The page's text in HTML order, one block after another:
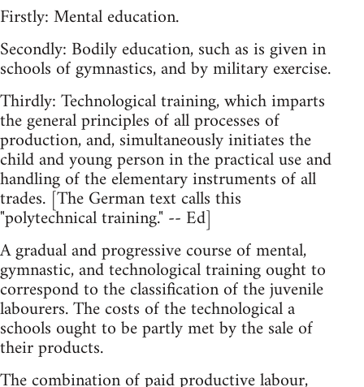
Firstly: Mental education.
Secondly: Bodily education, such as is given in
schools of gymnastics, and by military exercise.
Thirdly: Technological training, which imparts
the general principles of all processes of
production, and, simultaneously initiates the
child and young person in the practical use and
handling of the elementary instruments of all
trades. [The German text calls this
"polytechnical training." -- Ed]
A gradual and progressive course of mental,
gymnastic, and technological training ought to
correspond to the classification of the juvenile
labourers. The costs of the technological a
schools ought to be partly met by the sale of
their products.